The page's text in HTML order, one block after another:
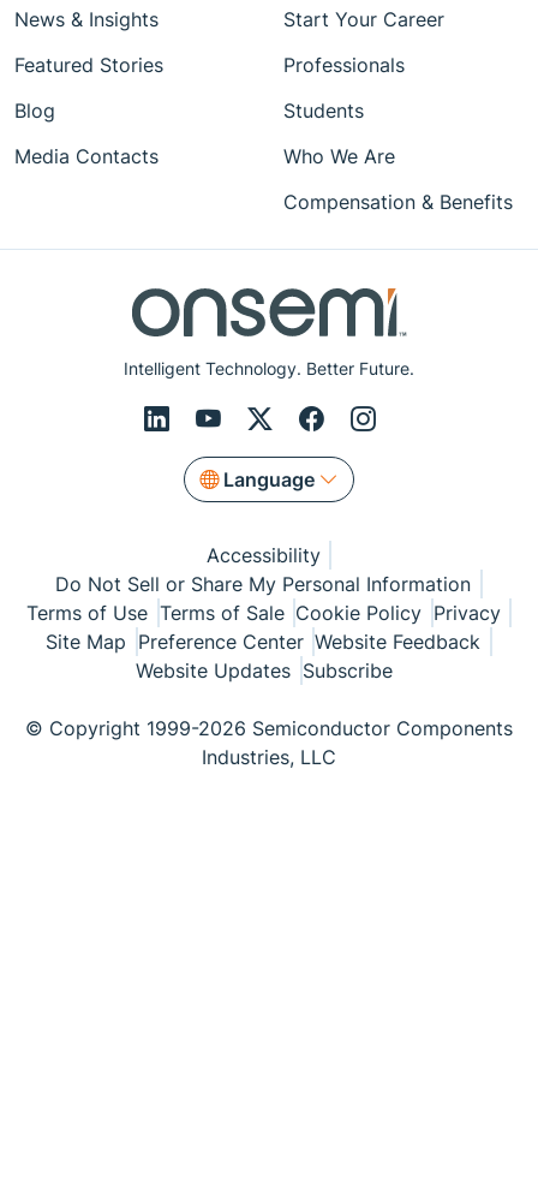
Intelligent Technology. Better Future.
Language
News & Insights
Featured Stories
Blog
Media Contacts
Start Your Career
Professionals
Students
Who We Are
Compensation & Benefits
Accessibility
Do Not Sell or Share My Personal Information
Terms of Use Terms of Sale Cookie Policy Privacy
Site Map Preference Center Website Feedback
Website Updates Subscribe
© Copyright 1999-2026 Semiconductor Components
Industries, LLC